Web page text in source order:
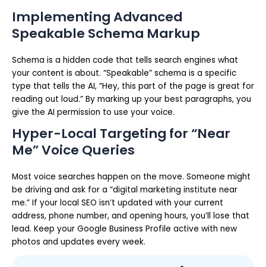
Implementing Advanced
Speakable Schema Markup
Schema is a hidden code that tells search engines what
your content is about. “Speakable” schema is a specific
type that tells the AI, “Hey, this part of the page is great for
reading out loud.” By marking up your best paragraphs, you
give the AI permission to use your voice.
Hyper-Local Targeting for “Near
Me” Voice Queries
Most voice searches happen on the move. Someone might
be driving and ask for a “digital marketing institute near
me.” If your local SEO isn’t updated with your current
address, phone number, and opening hours, you’ll lose that
lead. Keep your Google Business Profile active with new
photos and updates every week.